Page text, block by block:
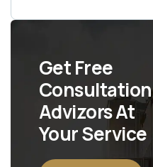
Get Free
Consultation
Advizors At
Your Service